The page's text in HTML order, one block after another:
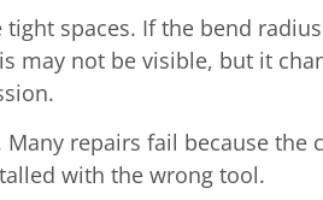
spaces. If the bend
may not be visible, but it
repairs fail because the
with the wrong tool.